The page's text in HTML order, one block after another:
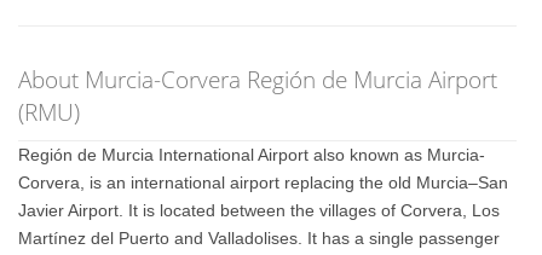
About Murcia-Corvera Región de Murcia Airport
(RMU)
Región de Murcia International Airport also known as Murcia-
Corvera, is an international airport replacing the old Murcia–San
Javier Airport. It is located between the villages of Corvera, Los
Martínez del Puerto and Valladolises. It has a single passenger